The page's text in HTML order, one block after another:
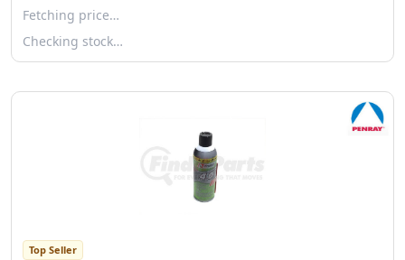
Fetching price…
Checking stock…
Top Seller